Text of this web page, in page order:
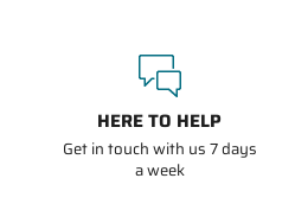
HERE TO HELP
Get in touch with us 7 days
a week